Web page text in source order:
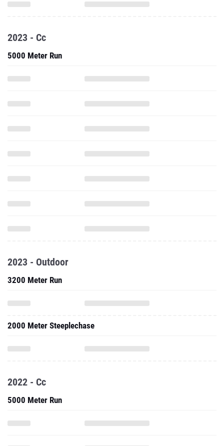
2023 - Cc
5000 Meter Run
2023 - Outdoor
3200 Meter Run
2000 Meter Steeplechase
2022 - Cc
5000 Meter Run